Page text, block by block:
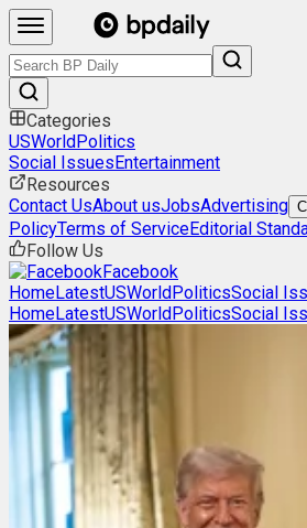
Categories
USWorldPolitics
Social IssuesEntertainment
Resources
Contact UsAbout usJobsAdvertising
PolicyTerms of ServiceEditorial
Follow Us
Facebook
HomeLatestUSWorldPoliticsSocial
HomeLatestUSWorldPoliticsSocial